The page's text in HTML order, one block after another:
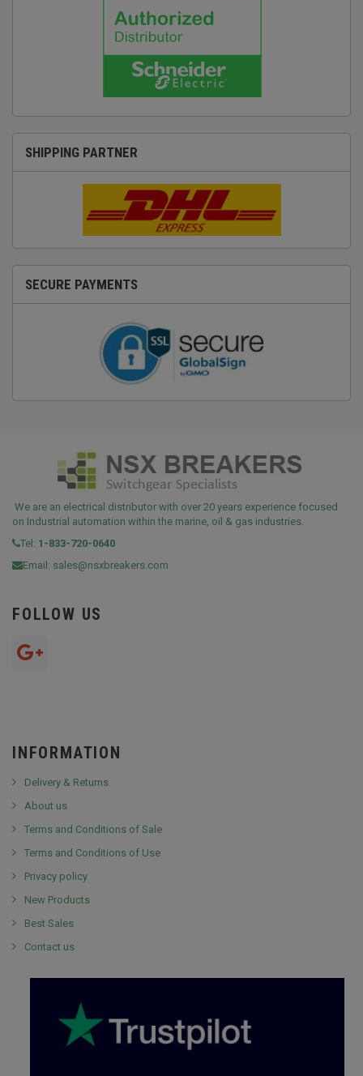
SHIPPING PARTNER
SECURE PAYMENTS
We are an electrical distributor with over 20 years experience focused
on Industrial automation within the marine, oil & gas industries.
Tel: 1-833-720-0640
Email: sales@nsxbreakers.com
FOLLOW US
INFORMATION
Delivery & Returns
About us
Terms and Conditions of Sale
Terms and Conditions of Use
Privacy policy
New Products
Best Sales
Contact us